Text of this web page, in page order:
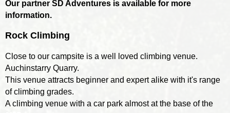
Our partner SD Adventures is available for more
information.
Rock Climbing
Close to our campsite is a well loved climbing venue.
Auchinstarry Quarry.
This venue attracts beginner and expert alike with it's range
of climbing grades.
A climbing venue with a car park almost at the base of the